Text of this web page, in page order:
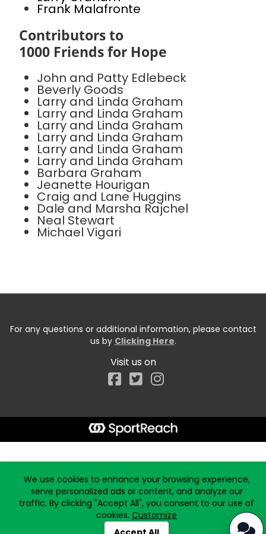
Frank Malafronte
Contributors to
1000 Friends for Hope
John and Patty Edlebeck
Beverly Goods
Larry and Linda Graham
Larry and Linda Graham
Larry and Linda Graham
Larry and Linda Graham
Larry and Linda Graham
Larry and Linda Graham
Barbara Graham
Jeanette Hourigan
Craig and Lane Huggins
Dale and Marsha Rajchel
Neal Stewart
Michael Vigari
For any questions or additional information, please contact
us by Clicking Here.
Visit us on
Facebook
We use cookies to enhance your browsing experience,
serve personalized ads or content, and analyze our
traffic. By clicking "Accept All", you consent to our use of
cookies. Customize